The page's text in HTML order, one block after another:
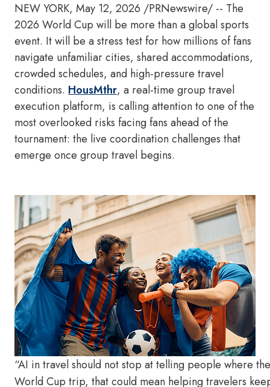
NEW YORK, May 12, 2026 /PRNewswire/ -- The
2026 World Cup will be more than a global sports
event. It will be a stress test for how millions of fans
navigate unfamiliar cities, shared accommodations,
crowded schedules, and high-pressure travel
conditions. HousMthr, a real-time group travel
execution platform, is calling attention to one of the
most overlooked risks facing fans ahead of the
tournament: the live coordination challenges that
emerge once group travel begins.
“AI in travel should not stop at telling people where
World Cup trip, that could mean helping travelers